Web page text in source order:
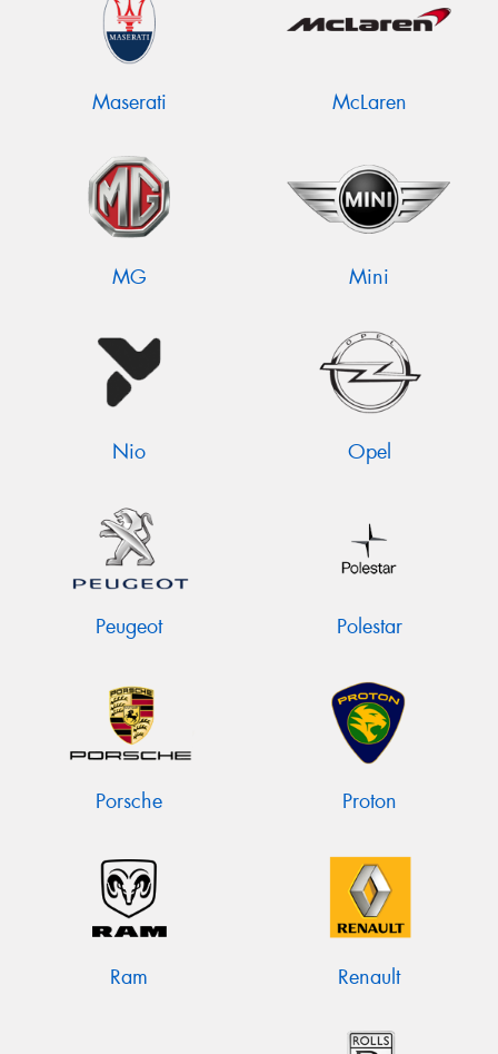
Maserati McLaren
MG Mini
Nio Opel
Peugeot Polestar
Porsche Proton
Ram Renault